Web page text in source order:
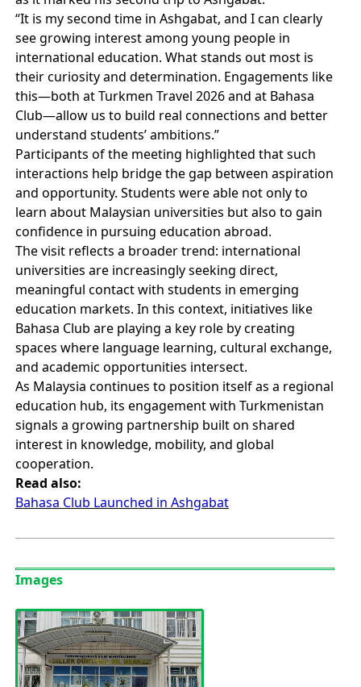
“It is my second time in Ashgabat, and I can clearly
see growing interest among young people in
international education. What stands out most is
their curiosity and determination. Engagements like
this—both at Turkmen Travel 2026 and at Bahasa
Club—allow us to build real connections and better
understand students’ ambitions.”
Participants of the meeting highlighted that such
interactions help bridge the gap between aspiration
and opportunity. Students were able not only to
learn about Malaysian universities but also to gain
confidence in pursuing education abroad.
The visit reflects a broader trend: international
universities are increasingly seeking direct,
meaningful contact with students in emerging
education markets. In this context, initiatives like
Bahasa Club are playing a key role by creating
spaces where language learning, cultural exchange,
and academic opportunities intersect.
As Malaysia continues to position itself as a regional
education hub, its engagement with Turkmenistan
signals a growing partnership built on shared
interest in knowledge, mobility, and global
cooperation.
Read also:
Bahasa Club Launched in Ashgabat
Images